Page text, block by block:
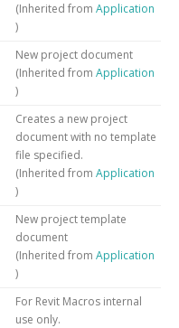
(Inherited from Application
)
New project document
(Inherited from Application
)
Creates a new project
document with no template
file specified.
(Inherited from Application
)
New project template
document
(Inherited from Application
)
For Revit Macros internal
use only.